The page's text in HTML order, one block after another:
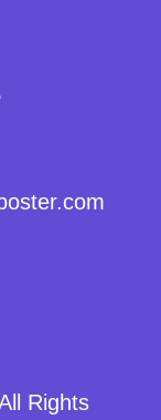
Rights